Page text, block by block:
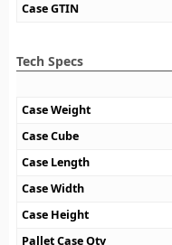
Case GTIN
Tech Specs
Case Weight
Case Cube
Case Length
Case Width
Case Height
Pallet Case Qty